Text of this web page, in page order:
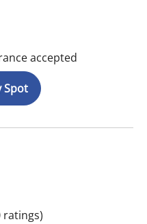
accepted
Spot
ratings)